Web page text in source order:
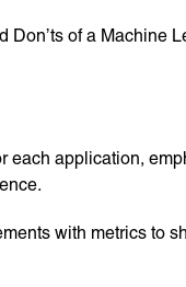
Don’ts of a Machine
each application,
with metrics to